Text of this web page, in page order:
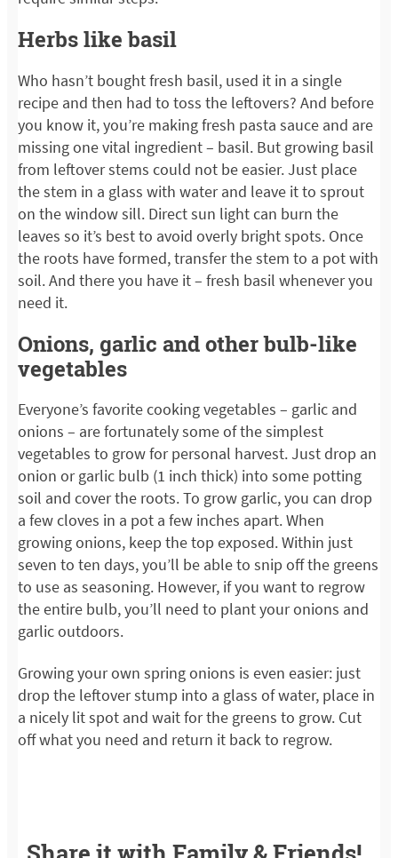
Herbs like basil
Who hasn’t bought fresh basil, used it in a single
recipe and then had to toss the leftovers? And before
you know it, you’re making fresh pasta sauce and are
missing one vital ingredient – basil. But growing basil
from leftover stems could not be easier. Just place
the stem in a glass with water and leave it to sprout
on the window sill. Direct sun light can burn the
leaves so it’s best to avoid overly bright spots. Once
the roots have formed, transfer the stem to a pot with
soil. And there you have it – fresh basil whenever you
need it.
Onions, garlic and other bulb-like
vegetables
Everyone’s favorite cooking vegetables – garlic and
onions – are fortunately some of the simplest
vegetables to grow for personal harvest. Just drop an
onion or garlic bulb (1 inch thick) into some potting
soil and cover the roots. To grow garlic, you can drop
a few cloves in a pot a few inches apart. When
growing onions, keep the top exposed. Within just
seven to ten days, you’ll be able to snip off the greens
to use as seasoning. However, if you want to regrow
the entire bulb, you’ll need to plant your onions and
garlic outdoors.
Growing your own spring onions is even easier: just
drop the leftover stump into a glass of water, place in
a nicely lit spot and wait for the greens to grow. Cut
off what you need and return it back to regrow.